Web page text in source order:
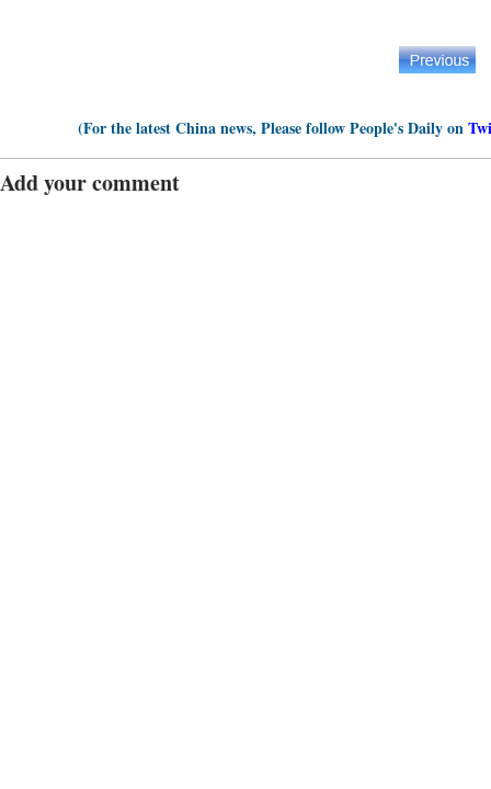
(For the latest China news, Please follow People's Daily on
Add your comment